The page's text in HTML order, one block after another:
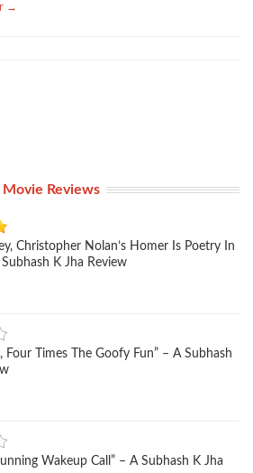
→
Movie Reviews
Christopher Nolan’s Homer Is Poetry In
K Jha Review
Four Times The Goofy Fun” – A Subhash
Wakeup Call” – A Subhash K Jha